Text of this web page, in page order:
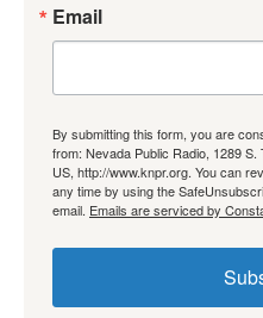
Email
By submitting this form, you are
from: Nevada Public Radio, 1289
US, http://www.knpr.org. You can
any time by using the
email. Emails are serviced by